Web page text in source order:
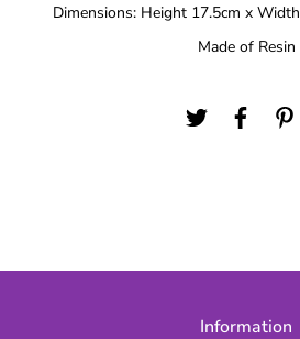
Dimensions: Height 17.5cm x
Made of Resin
Information